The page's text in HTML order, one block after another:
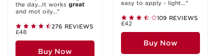
the day...It works great
and mot oily..."
276 REVIEWS
£48
Buy Now
easy to apply - light..."
109 REVIEWS
£42
Buy Now